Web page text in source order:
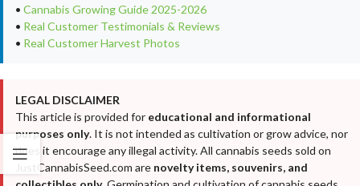
• Cannabis Growing Guide 2025-2026
• Real Customer Testimonials & Reviews
• Real Customer Harvest Photos
LEGAL DISCLAIMER
This article is provided for educational and informational
purposes only. It is not intended as cultivation or grow advice, nor
does it encourage any illegal activity. All cannabis seeds sold on
JustCannabisSeed.com are novelty items, souvenirs, and